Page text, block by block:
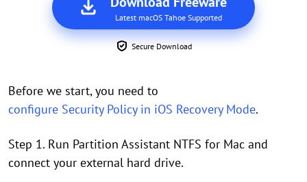
Latest macOS Tahoe Supported
Secure Download
Before we start, you need to
configure Security Policy in iOS Recovery Mode.
Step 1. Run Partition Assistant NTFS for Mac and
connect your external hard drive.